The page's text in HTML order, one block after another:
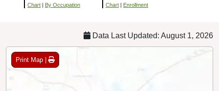
Chart | By Occupation Chart | Enrollment
Data Last Updated: August 1, 2026
Print Map |